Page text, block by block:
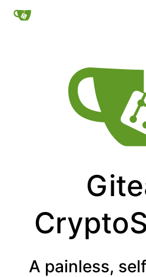
A painless,